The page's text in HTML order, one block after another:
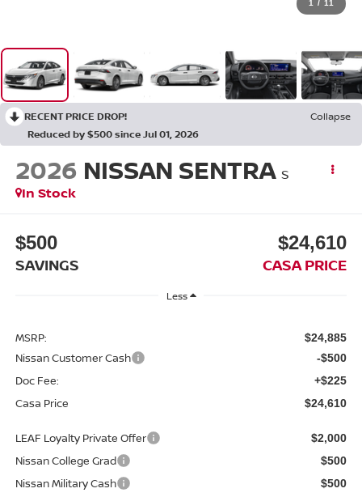
1 / 11
RECENT PRICE DROP!
Collapse
Reduced by $500 since Jul 01, 2026
2026 NISSAN SENTRA S
In Stock
$500
SAVINGS
$24,610
CASA PRICE
Less
MSRP: $24,885
Nissan Customer Cash -$500
Doc Fee: +$225
Casa Price $24,610
LEAF Loyalty Private Offer $2,000
Nissan College Grad $500
Nissan Military Cash $500